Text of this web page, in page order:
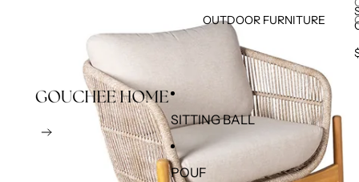
OUTDOOR FURNITURE
SITTING BALL
POUF